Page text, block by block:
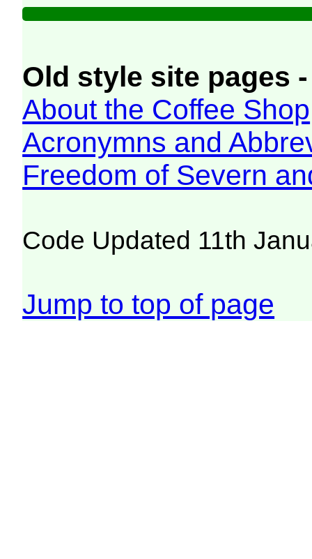
Old style site pages
About the Coffee Shop
Acronymns and
Freedom of Severn
Code Updated 11th
Jump to top of page